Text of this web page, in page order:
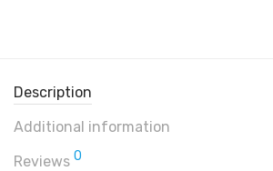
Description
Additional information
Reviews 0